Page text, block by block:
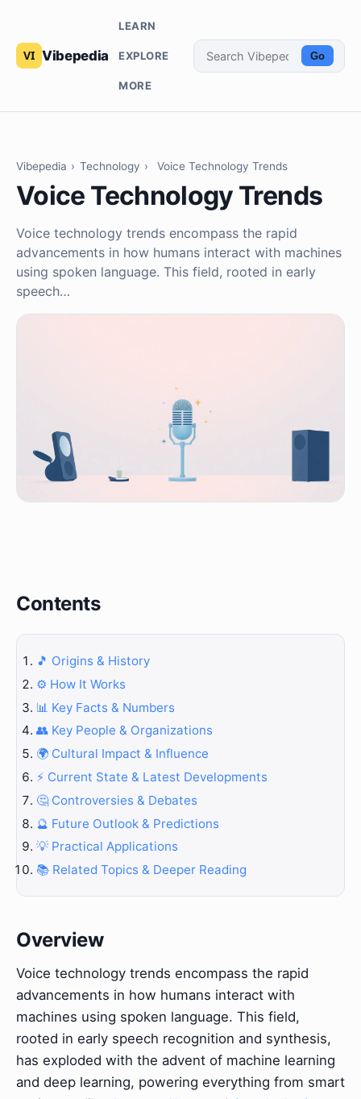
Vibepedia
LEARN
EXPLORE
MORE
Go
Vibepedia › Technology › Voice Technology Trends
Voice Technology Trends
Voice technology trends encompass the rapid
advancements in how humans interact with machines
using spoken language. This field, rooted in early
speech…
Contents
🎵 Origins & History
⚙️ How It Works
📊 Key Facts & Numbers
👥 Key People & Organizations
🌍 Cultural Impact & Influence
⚡ Current State & Latest Developments
🤔 Controversies & Debates
🔮 Future Outlook & Predictions
💡 Practical Applications
📚 Related Topics & Deeper Reading
Overview
Voice technology trends encompass the rapid
advancements in how humans interact with
machines using spoken language. This field,
rooted in early speech recognition and synthesis,
has exploded with the advent of machine learning
and deep learning, powering everything from smart